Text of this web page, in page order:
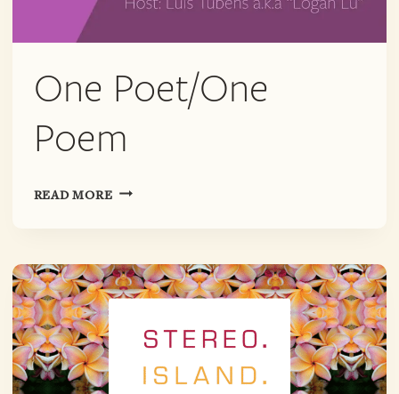
One Poet/One
Poem
READ MOREONE